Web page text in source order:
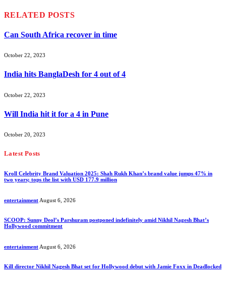
RELATED POSTS
Can South Africa recover in time
October 22, 2023
India hits BanglaDesh for 4 out of 4
October 22, 2023
Will India hit it for a 4 in Pune
October 20, 2023
Latest Posts
Kroll Celebrity Brand Valuation 2025: Shah Rukh Khan’s brand value jumps 47% in
two years; tops the list with USD 177.9 million
entertainment August 6, 2026
SCOOP: Sunny Deol’s Parshuram postponed indefinitely amid Nikhil Nagesh Bhat’s
Hollywood commitment
entertainment August 6, 2026
Kill director Nikhil Nagesh Bhat set for Hollywood debut with Jamie Foxx in Deadlocked